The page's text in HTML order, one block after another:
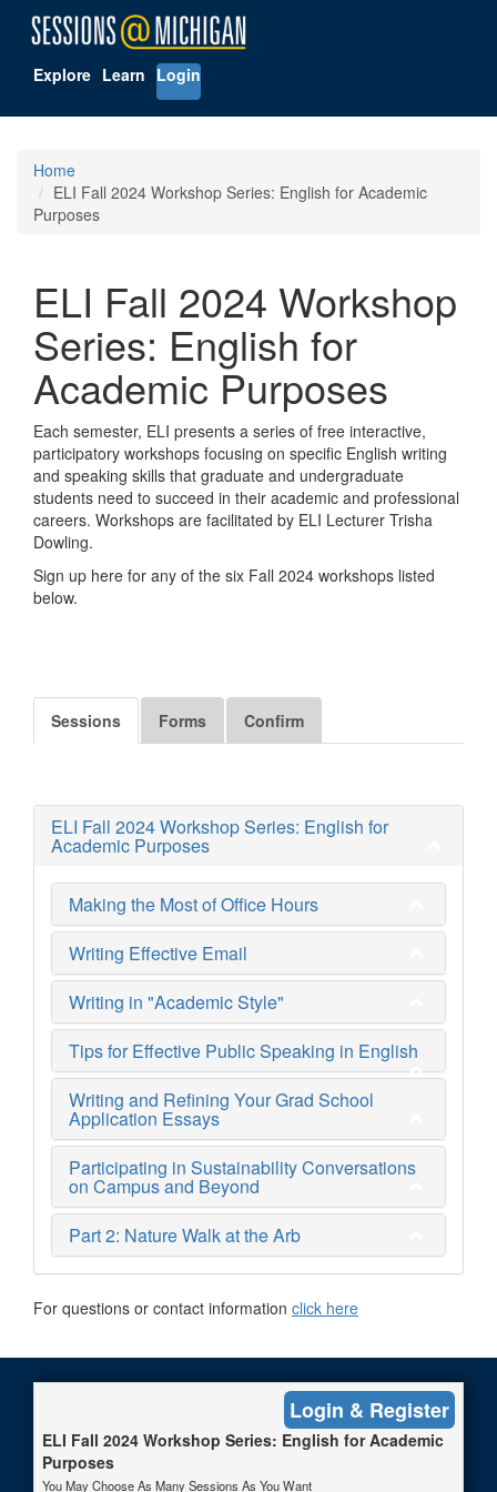
Explore Learn Login
Home
ELI Fall 2024 Workshop Series: English for Academic
Purposes
ELI Fall 2024 Workshop
Series: English for
Academic Purposes
Each semester, ELI presents a series of free interactive,
participatory workshops focusing on specific English writing
and speaking skills that graduate and undergraduate
students need to succeed in their academic and professional
careers. Workshops are facilitated by ELI Lecturer Trisha
Dowling.
Sign up here for any of the six Fall 2024 workshops listed
below.
Sessions Forms Confirm
ELI Fall 2024 Workshop Series: English for
Academic Purposes
Making the Most of Office Hours
Writing Effective Email
Writing in "Academic Style"
Tips for Effective Public Speaking in English
Writing and Refining Your Grad School
Application Essays
Participating in Sustainability Conversations
on Campus and Beyond
Part 2: Nature Walk at the Arb
For questions or contact information click here
Login & Register
ELI Fall 2024 Workshop Series: English for Academic
Purposes
You May Choose As Many Sessions As You Want
Non-Discrimination Policy|U-
M Gateway|Feedback|About|Terms|Privacy
© 2026 The Regents of the University of Michigan